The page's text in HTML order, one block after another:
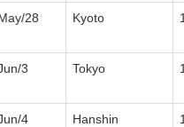
28 Kyoto
3 Tokyo
4 Hanshin